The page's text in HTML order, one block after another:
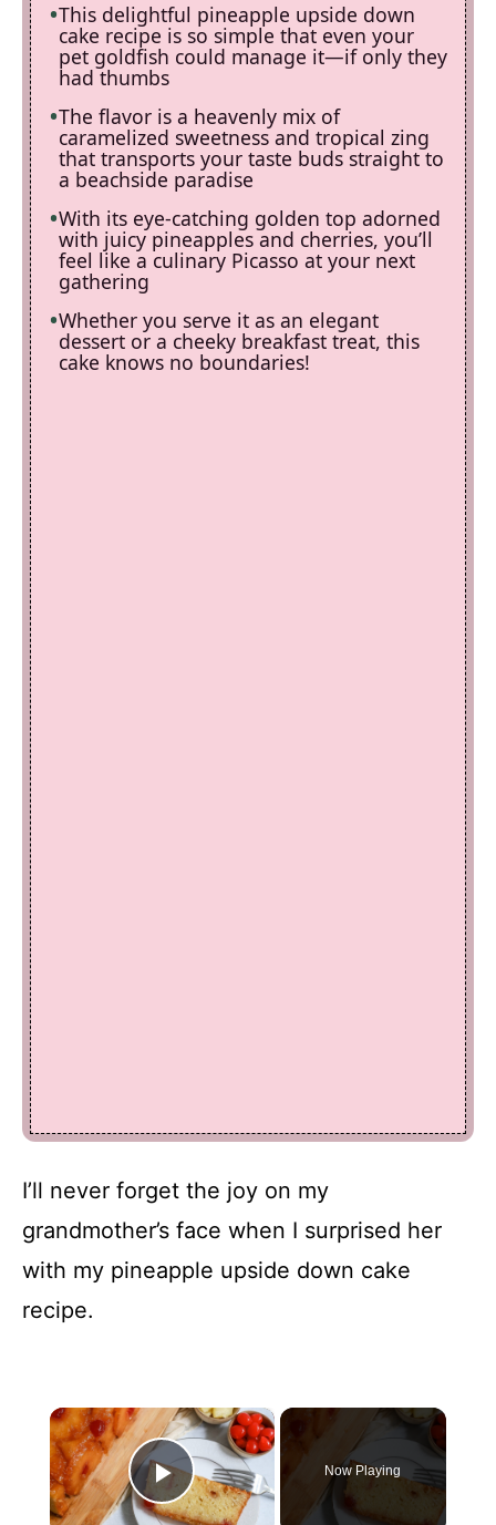
This delightful pineapple upside down
cake recipe is so simple that even your
pet goldfish could manage it—if only they
had thumbs
The flavor is a heavenly mix of
caramelized sweetness and tropical zing
that transports your taste buds straight to
a beachside paradise
With its eye-catching golden top adorned
with juicy pineapples and cherries, you’ll
feel like a culinary Picasso at your next
gathering
Whether you serve it as an elegant
dessert or a cheeky breakfast treat, this
cake knows no boundaries!
I’ll never forget the joy on my
grandmother’s face when I surprised her
with my pineapple upside down cake
recipe.
×
Play Video
Now Playing